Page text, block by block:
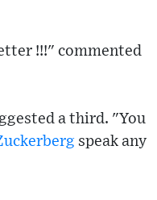
!!!" commented
a third. "You
speak any